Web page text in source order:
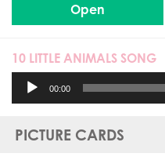
Open
10 LITTLE ANIMALS SONG
Audio
00:00
PICTURE CARDS